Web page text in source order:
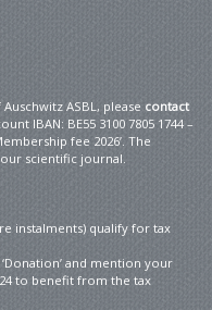
ASBL, please contact
IBAN: BE55 3100 7805 1744 –
fee 2026’. The
scientific journal.
instalments) qualify for tax
and mention your
to benefit from the tax